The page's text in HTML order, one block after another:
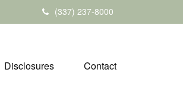
(337) 237-8000
Disclosures Contact